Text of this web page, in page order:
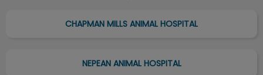
CHAPMAN MILLS ANIMAL HOSPITAL
NEPEAN ANIMAL HOSPITAL